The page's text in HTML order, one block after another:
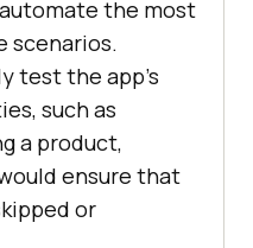
the most
scenarios.
test the app’s
such as
a product,
ensure that
or